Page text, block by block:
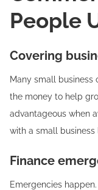
People
Covering
Many small business
the money to help
advantageous when
with a small business
Finance
Emergencies